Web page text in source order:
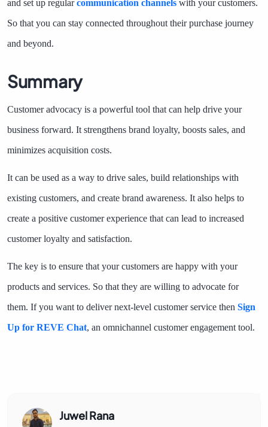
and set up regularcommunication channels with your customers.
So that you can stay connected throughout their purchase journey
and beyond.
Summary
Customer advocacy is a powerful tool that can help drive your
business forward. It strengthens brand loyalty, boosts sales, and
minimizes acquisition costs.
It can be used as a way to drive sales, build relationships with
existing customers, and create brand awareness. It also helps to
create a positive customer experience that can lead to increased
customer loyalty and satisfaction.
The key is to ensure that your customers are happy with ​​your
products and services. So that they are willing to advocate for
them. If you want to deliver next-level customer service then Sign
Up for REVE Chat, an omnichannel customer engagement tool.
Juwel Rana